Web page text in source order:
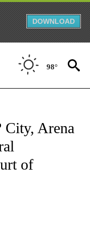
DOWNLOAD
98°
NOTIFICATIONS ABOUT
City, Arena
of